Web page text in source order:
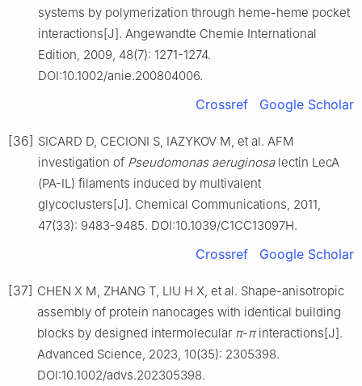
systems by polymerization through heme-heme pocket
interactions[J]. Angewandte Chemie International
Edition, 2009, 48(7): 1271-1274.
DOI:10.1002/anie.200804006.
Crossref Google Scholar
[36] SICARD D, CECIONI S, IAZYKOV M, et al. AFM
investigation of Pseudomonas aeruginosalectin LecA
(PA-IL) filaments induced by multivalent
glycoclusters[J]. Chemical Communications, 2011,
47(33): 9483-9485. DOI:10.1039/C1CC13097H.
Crossref Google Scholar
[37] CHEN X M, ZHANG T, LIU H X, et al. Shape-anisotropic
assembly of protein nanocages with identical building
blocks by designed intermolecular π-πinteractions[J].
Advanced Science, 2023, 10(35): 2305398.
DOI:10.1002/advs.202305398.